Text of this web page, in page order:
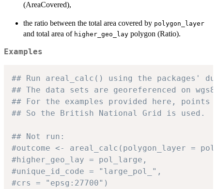
(AreaCovered),
the ratio between the total area covered by polygon_layer
and total area of higher_geo_lay polygon (Ratio).
Examples
## Run areal_calc() using the packages'
## The data sets are georeferenced on
## For the examples provided here,
## So the British National Grid is used.
## Not run:
#outcome <- areal_calc(polygon_layer =
#higher_geo_lay = pol_large,
#unique_id_code = "large_pol_",
#crs = "epsg:27700")